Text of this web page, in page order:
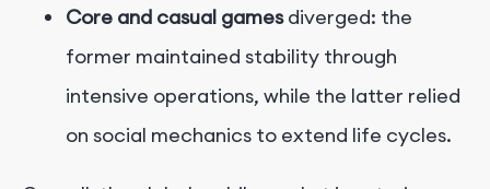
Core and casual gamesdiverged: the
former maintained stability through
intensive operations, while the latter relied
on social mechanics to extend life cycles.